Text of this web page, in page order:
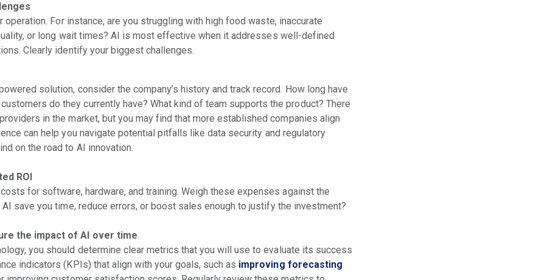
For instance, are you struggling with high food waste, inaccurate
or long wait times? AI is most effective when it addresses well-defined
Clearly identify your biggest challenges.
solution, consider the company’s history and track record. How long have
do they currently have? What kind of team supports the product? There
in the market, but you may find that more established companies align
can help you navigate potential pitfalls like data security and regulatory
on the road to AI innovation.
ROI
for software, hardware, and training. Weigh these expenses against the
save you time, reduce errors, or boost sales enough to justify the investment?
the impact of AI over time
you should determine clear metrics that you will use to evaluate its success
indicators (KPIs) that align with your goals, such as improving forecasting